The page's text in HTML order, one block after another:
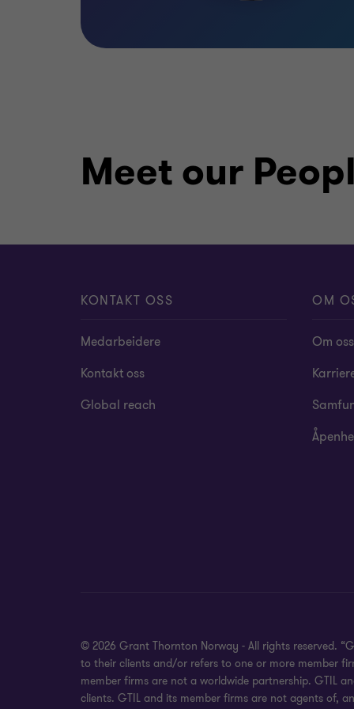
Meet our
KONTAKT OSS
Medarbeidere
Kontakt oss
Global reach
OM
Om oss
© 2026 Grant Thornton Norway - All rights reserved.
to their clients and/or refers to one or more member
member firms are not a worldwide partnership. GTIL
clients. GTIL and its member firms are not agents of,